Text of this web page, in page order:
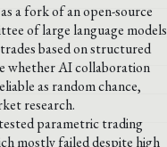
a fork of an open-source
of large language models
based on structured
whether AI collaboration
as random chance,
research.
parametric trading
mostly failed despite high